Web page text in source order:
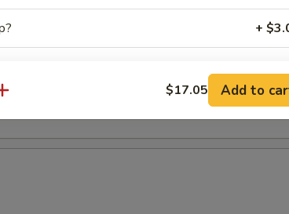
+
(6) +
$17.05 Add to